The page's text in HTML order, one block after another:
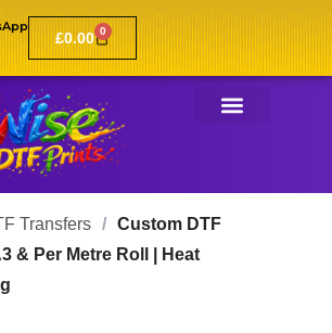
£0.00 0
Transfers / Custom DTF
& Per Metre Roll | Heat